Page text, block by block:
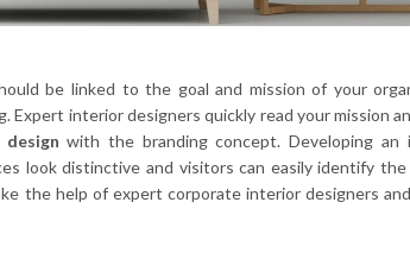
be linked to the goal and mission of your
interior designers quickly read your mission
designwith the branding concept. Developing an
look distinctive and visitors can easily identify
the help of expert corporate interior designers